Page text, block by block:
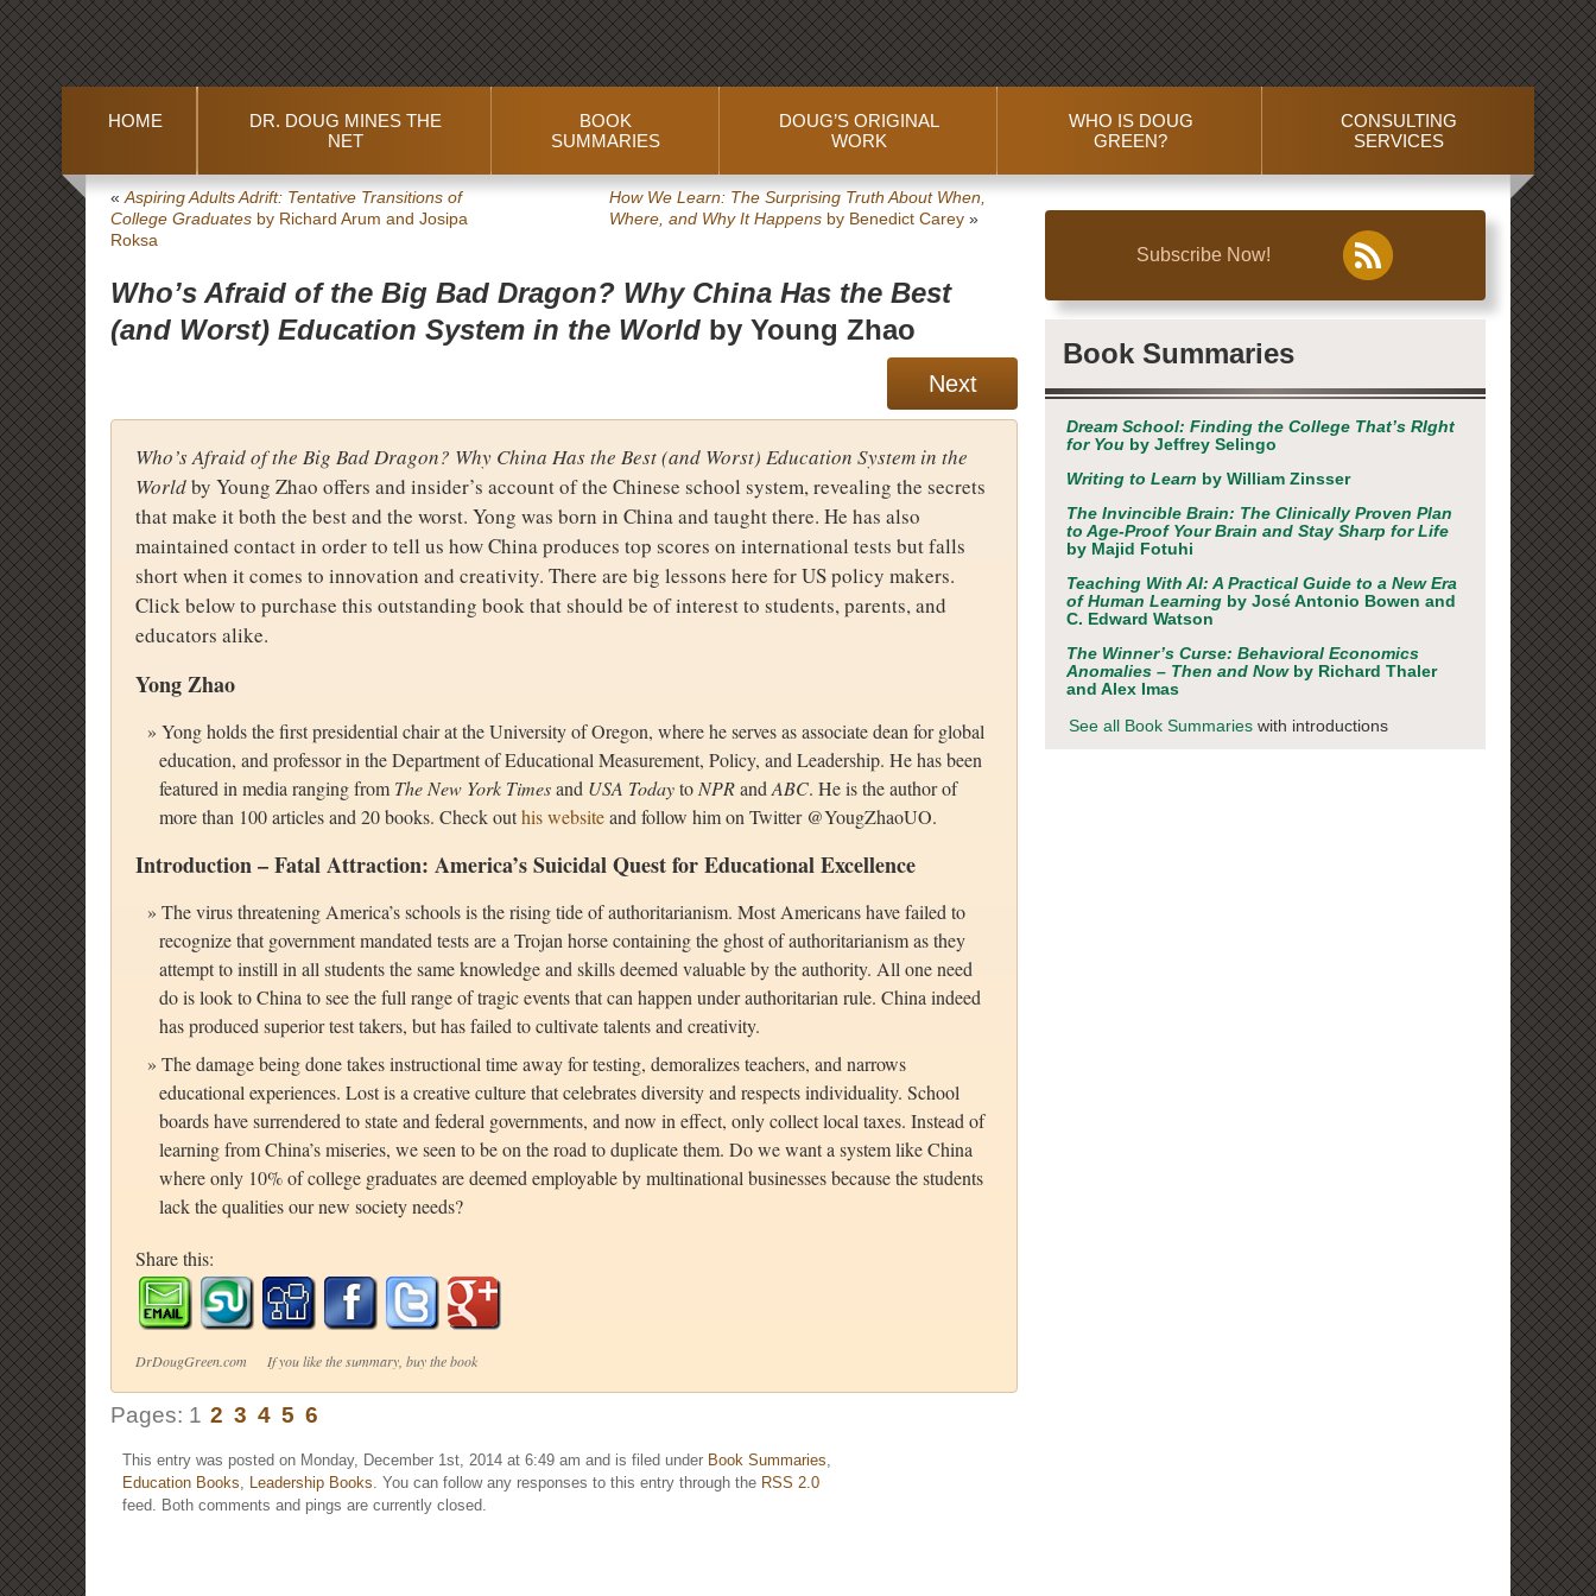
HOME
DR. DOUG MINES THE
NET
BOOK
SUMMARIES
DOUG’S ORIGINAL
WORK
WHO IS DOUG
GREEN?
CONSULTING
SERVICES
« Aspiring Adults Adrift: Tentative Transitions of
College Graduates by Richard Arum and Josipa
Roksa
How We Learn: The Surprising Truth About When,
Where, and Why It Happens by Benedict Carey »
Who’s Afraid of the Big Bad Dragon? Why China Has the Best
(and Worst) Education System in the World by Young Zhao
Next
Who’s Afraid of the Big Bad Dragon? Why China Has the Best (and Worst) Education System in the
Worldby Young Zhao offers and insider’s account of the Chinese school system, revealing the secrets
that make it both the best and the worst. Yong was born in China and taught there. He has also
maintained contact in order to tell us how China produces top scores on international tests but falls
short when it comes to innovation and creativity. There are big lessons here for US policy makers.
Click below to purchase this outstanding book that should be of interest to students, parents, and
educators alike.
Yong Zhao
Yong holds the first presidential chair at the University of Oregon, where he serves as associate dean for global
education, and professor in the Department of Educational Measurement, Policy, and Leadership. He has been
featured in media ranging from The New York Timesand USA Todayto NPRand ABC. He is the author of
more than 100 articles and 20 books. Check outhis websiteand follow him on Twitter @YougZhaoUO.
Introduction – Fatal Attraction: America’s Suicidal Quest for Educational Excellence
The virus threatening America’s schools is the rising tide of authoritarianism. Most Americans have failed to
recognize that government mandated tests are a Trojan horse containing the ghost of authoritarianism as they
attempt to instill in all students the same knowledge and skills deemed valuable by the authority. All one need
do is look to China to see the full range of tragic events that can happen under authoritarian rule. China indeed
has produced superior test takers, but has failed to cultivate talents and creativity.
The damage being done takes instructional time away for testing, demoralizes teachers, and narrows
educational experiences. Lost is a creative culture that celebrates diversity and respects individuality. School
boards have surrendered to state and federal governments, and now in effect, only collect local taxes. Instead of
learning from China’s miseries, we seen to be on the road to duplicate them. Do we want a system like China
where only 10% of college graduates are deemed employable by multinational businesses because the students
lack the qualities our new society needs?
Share this:
DrDougGreen.com If you like the summary, buy the book
Pages: 1 2 3 4 5 6
This entry was posted on Monday, December 1st, 2014 at 6:49 am and is filed under Book Summaries,
Education Books, Leadership Books. You can follow any responses to this entry through the RSS 2.0
feed. Both comments and pings are currently closed.
Subscribe Now!
Book Summaries
Dream School: Finding the College That’s RIght
for You by Jeffrey Selingo
Writing to Learn by William Zinsser
The Invincible Brain: The Clinically Proven Plan
to Age-Proof Your Brain and Stay Sharp for Life
by Majid Fotuhi
Teaching With AI: A Practical Guide to a New Era
of Human Learning by José Antonio Bowen and
C. Edward Watson
The Winner’s Curse: Behavioral Economics
Anomalies – Then and Nowby Richard Thaler
and Alex Imas
See all Book Summaries with introductions